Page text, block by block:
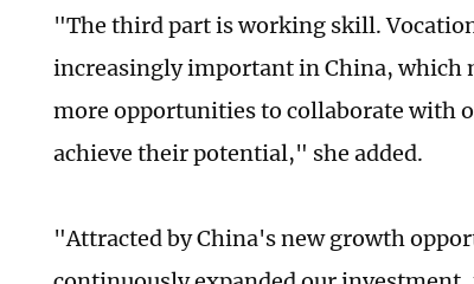
"The third part is working skill.
increasingly important in China, which
more opportunities to collaborate with
achieve their potential," she added.
"Attracted by China's new growth